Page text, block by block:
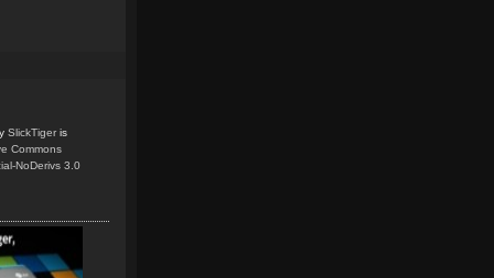
SlickTiger is
Commons
NoDerivs 3.0